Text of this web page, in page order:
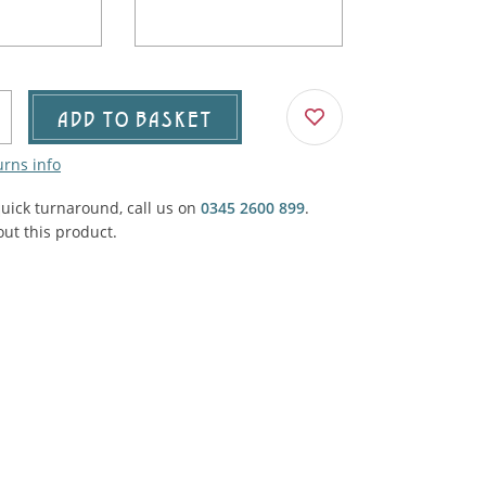
Trucks, Trollies & Cars
Carpet, Curtains, Cushions
Structures
ADD TO BASKET
info
turnaround, call us on 0345 2600 899.
this product.